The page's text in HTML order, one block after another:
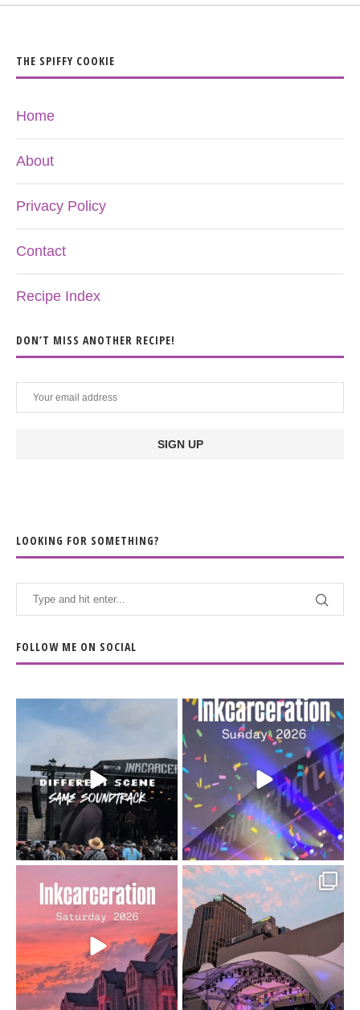
THE SPIFFY COOKIE
Home
About
Privacy Policy
Contact
Recipe Index
DON’T MISS ANOTHER RECIPE!
LOOKING FOR SOMETHING?
FOLLOW ME ON SOCIAL
When the scenery
soundtrack does...
16 4
Heart full, body depleted.
10/10 would do it...
110 9
Went to prison to see
Bad Omens
...
152 10
Got lucky with all the
intermittent rain during ...
91 5